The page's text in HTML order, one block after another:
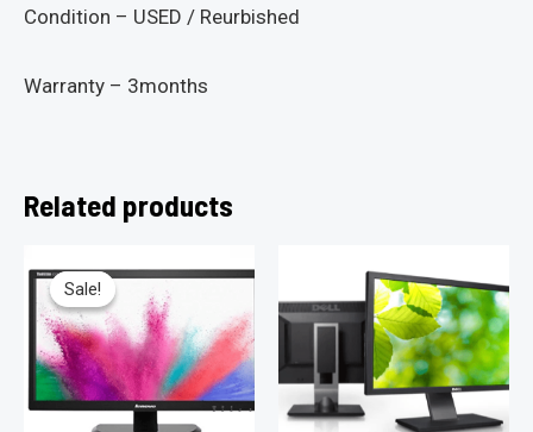
Condition – USED / Reurbished
Warranty – 3months
Related products
Sale!
Sale!